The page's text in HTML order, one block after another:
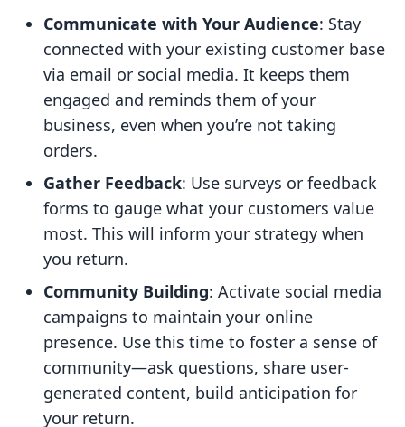
Communicate with Your Audience: Stay
connected with your existing customer base
via email or social media. It keeps them
engaged and reminds them of your
business, even when you’re not taking
orders.
Gather Feedback: Use surveys or feedback
forms to gauge what your customers value
most. This will inform your strategy when
you return.
Community Building: Activate social media
campaigns to maintain your online
presence. Use this time to foster a sense of
community—ask questions, share user-
generated content, build anticipation for
your return.